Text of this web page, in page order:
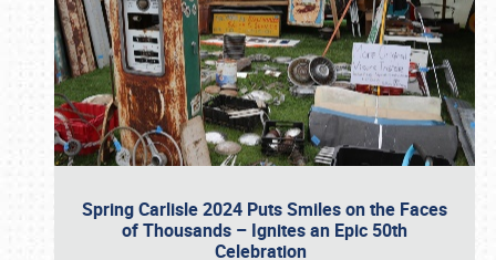
Spring Carlisle 2024 Puts Smiles on the Faces
of Thousands – Ignites an Epic 50th
Celebration